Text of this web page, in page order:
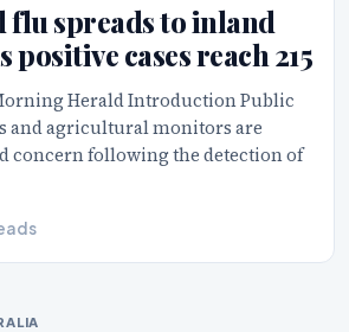
flu spreads to inland
positive cases reach 215
Herald Introduction Public
and agricultural monitors are
concern following the detection of